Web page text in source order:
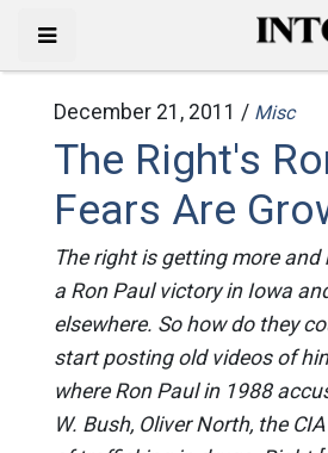
December 21, 2011 / Misc
The Right's
Fears Are
The right is getting more and
a Ron Paul victory in Iowa
elsewhere. So how do they
start posting old videos of
where Ron Paul in 1988
W. Bush, Oliver North, the